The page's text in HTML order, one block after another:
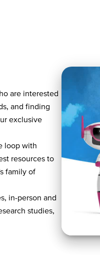
are interested
and finding
exclusive
loop with
resources to
family of
in-person and
studies,